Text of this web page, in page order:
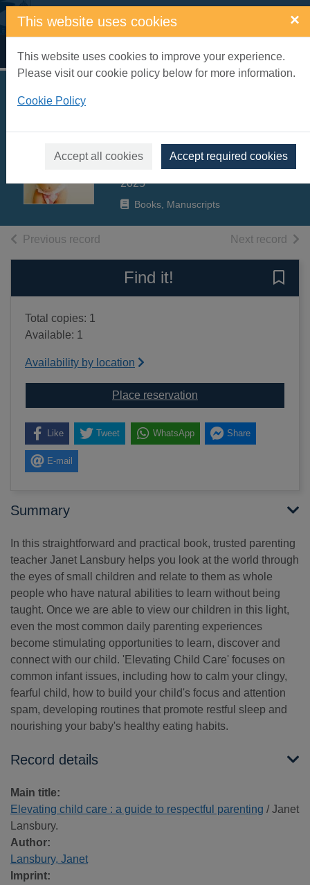
Skip to main content
This website uses cookies ×
This website uses cookies to improve your experience.
Please visit our cookie policy below for more information.
Cookie Policy
Accept all cookies Accept required cookies
Home Full display
respectful parenting
Lansbury, Janet
2025
Books, Manuscripts
Previous record Next record of
Find it!
Total copies: 1
Available: 1
Availability by location
Place reservation
Like Tweet WhatsApp Share
E-mail
Summary
In this straightforward and practical book, trusted parenting
teacher Janet Lansbury helps you look at the world through
the eyes of small children and relate to them as whole
people who have natural abilities to learn without being
taught. Once we are able to view our children in this light,
even the most common daily parenting experiences
become stimulating opportunities to learn, discover and
connect with our child. 'Elevating Child Care' focuses on
common infant issues, including how to calm your clingy,
fearful child, how to build your child's focus and attention
spam, developing routines that promote restful sleep and
nourishing your baby's healthy eating habits.
Record details
Main title:
Elevating child care : a guide to respectful parenting / Janet
Lansbury.
Author:
Lansbury, Janet
Imprint: